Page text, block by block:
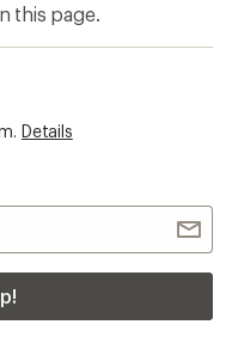
this page.
Details